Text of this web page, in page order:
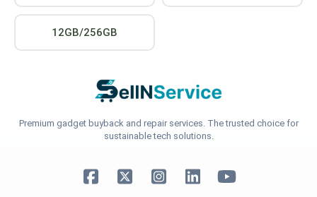
12GB/256GB
Premium gadget buyback and repair services. The trusted choice for
sustainable tech solutions.